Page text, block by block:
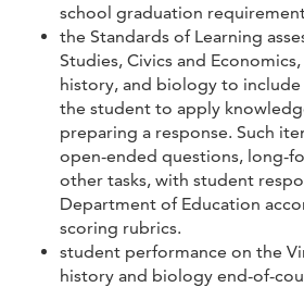
school graduation
the Standards of Learning
Studies, Civics and
history, and biology to
the student to apply
preparing a response. Such
open-ended questions, long-
other tasks, with student
Department of Education
scoring rubrics.
student performance on the
history and biology end-of-